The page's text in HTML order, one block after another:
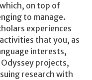
on top of
to manage.
experiences
that you, as
interests,
projects,
research with